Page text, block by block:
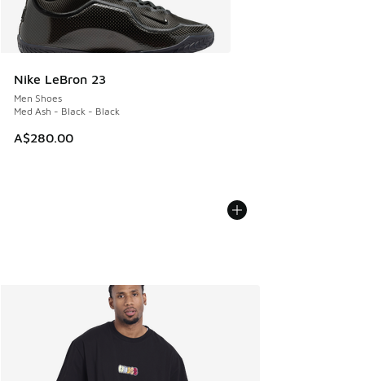
Nike LeBron 23
Men Shoes
Med Ash - Black - Black
A$280.00